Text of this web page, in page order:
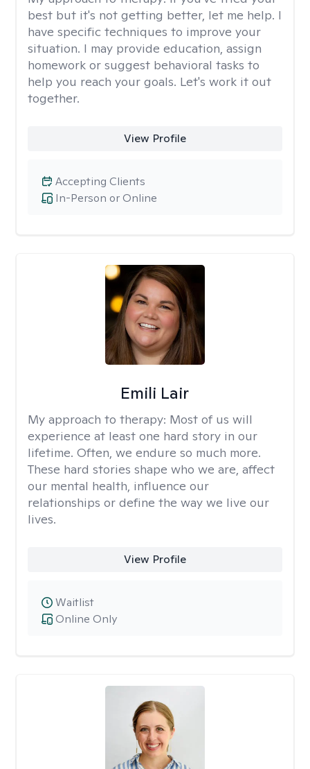
best but it's not getting better, let me help. I
have specific techniques to improve your
situation. I may provide education, assign
homework or suggest behavioral tasks to
help you reach your goals. Let's work it out
together.
View Profile
In-Person or Online
Accepting Clients
Emili Lair
My approach to therapy: Most of us will
experience at least one hard story in our
lifetime. Often, we endure so much more.
These hard stories shape who we are, affect
our mental health, influence our
relationships or define the way we live our
lives.
View Profile
Online Only
Waitlist